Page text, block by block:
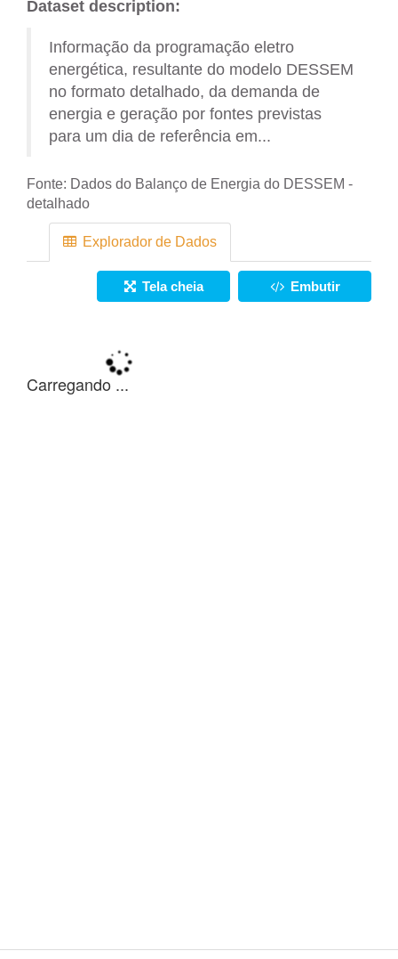
Dataset description:
Informação da programação eletro
energética, resultante do modelo DESSEM
no formato detalhado, da demanda de
energia e geração por fontes previstas
para um dia de referência em...
Fonte: Dados do Balanço de Energia do DESSEM -
detalhado
Explorador de Dados
Tela cheia Embutir